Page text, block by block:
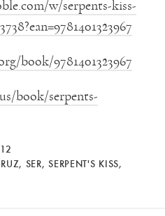
w/serpents-kiss-
book/9781401323967
book/serpents-
, SER,SERPENT'S KISS,